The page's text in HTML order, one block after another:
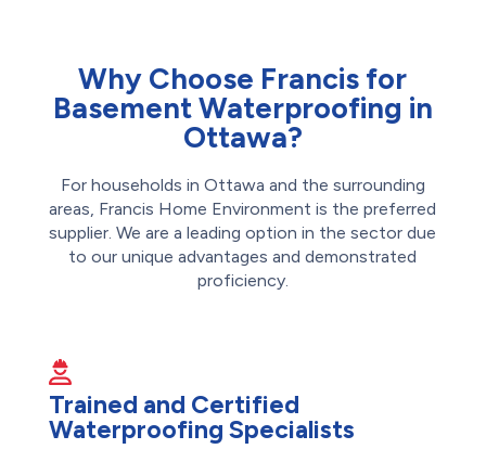
Why Choose Francis for
Basement Waterproofing in
Ottawa?
For households in Ottawa and the surrounding
areas, Francis Home Environment is the preferred
supplier. We are a leading option in the sector due
to our unique advantages and demonstrated
proficiency.
Trained and Certified
Waterproofing Specialists